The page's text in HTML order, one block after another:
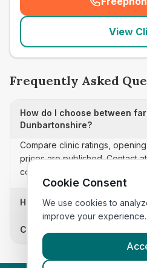
(
View
Frequently Asked
How do I choose between
Dunbartonshire?
Compare clinic ratings,
prices are published. Contact
confirm appointment availability
How often is this farm vets
Can I sort these clinics by
Cookie Consent
We use cookies to
improve your experience.